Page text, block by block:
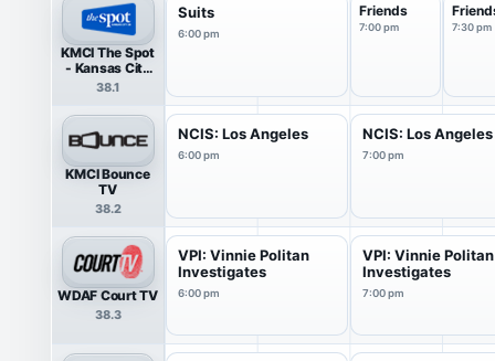
KMCI The Spot
- Kansas City
38 HDTV
38.1
Suits
6:00 pm
Friends
7:00 pm 7:30 pm
KMCI Bounce
TV
38.2
NCIS: Los Angeles
6:00 pm
NCIS: Los Angeles
7:00 pm
WDAF Court TV
38.3
VPI: Vinnie Politan
Investigates
6:00 pm
VPI: Vinnie Politan
Investigates
7:00 pm